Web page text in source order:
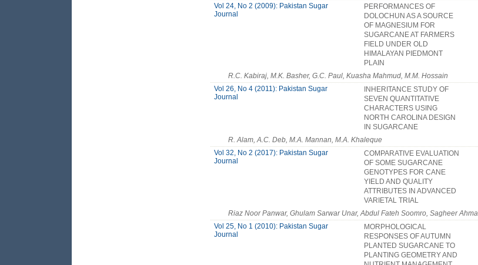
Vol 24, No 2 (2009): Pakistan Sugar
Journal
PERFORMANCES OF
DOLOCHUN AS A SOURCE
OF MAGNESIUM FOR
SUGARCANE AT FARMERS
FIELD UNDER OLD
HIMALAYAN PIEDMONT
PLAIN
R.C. Kabiraj, M.K. Basher, G.C. Paul, Kuasha Mahmud, M.M. Hossain
Vol 26, No 4 (2011): Pakistan Sugar
Journal
INHERITANCE STUDY OF
SEVEN QUANTITATIVE
CHARACTERS USING
NORTH CAROLINA DESIGN
IN SUGARCANE
R. Alam, A.C. Deb, M.A. Mannan, M.A. Khaleque
Vol 32, No 2 (2017): Pakistan Sugar
Journal
COMPARATIVE EVALUATION
OF SOME SUGARCANE
GENOTYPES FOR CANE
YIELD AND QUALITY
ATTRIBUTES IN ADVANCED
VARIETAL TRIAL
Riaz Noor Panwar, Ghulam Sarwar Unar, Abdul Fateh Soomro, Sagheer
Vol 25, No 1 (2010): Pakistan Sugar
Journal
MORPHOLOGICAL
RESPONSES OF AUTUMN
PLANTED SUGARCANE TO
PLANTING GEOMETRY AND